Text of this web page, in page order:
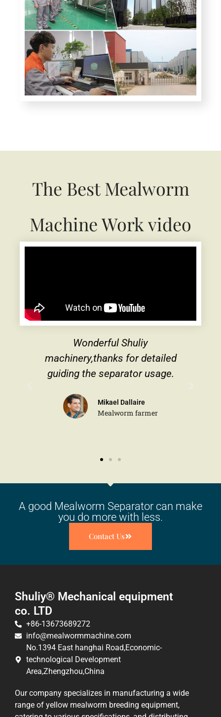
The Best Mealworm
Machine Work video
for detailed
separator usage.
Mealworm farmer
The cooperation
very pleasant, and
are very
A good Mealworm Separator can make
you do more with less.
Contact Us
Shuliy® Mechanical equipment
co. LTD
+86-13673689272
info@mealwormmachine.com
No.1394 East hanghai Road,Economic-
technological Development
Area,Zhengzhou,China
Our company specializes in manufacturing a wide
range of yellow mealworm breeding equipment,